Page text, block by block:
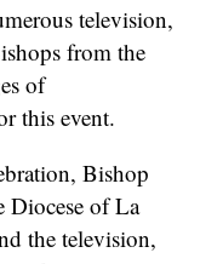
television,
from the
of
this event.
Bishop
Diocese of La
the television,